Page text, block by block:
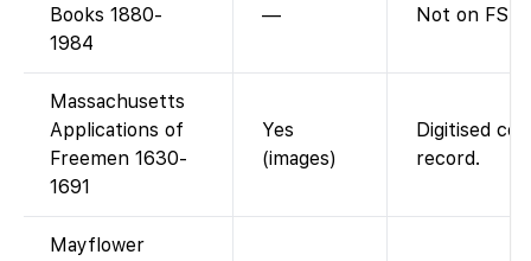
Books 1880-
1984
— Not on FS.
Massachusetts
Applications of
Freemen 1630-
1691
Yes
(images)
Digitised
record.
Mayflower